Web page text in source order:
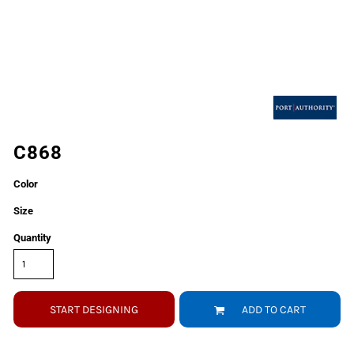
C868
Color
Size
Quantity
START DESIGNING ADD TO CART